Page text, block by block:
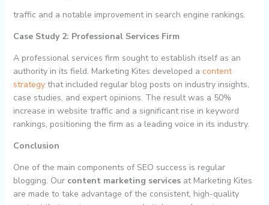
traffic and a notable improvement in search engine rankings.
Case Study 2: Professional Services Firm
A professional services firm sought to establish itself as an
authority in its field. Marketing Kites developed a content
strategythat included regular blog posts on industry insights,
case studies, and expert opinions. The result was a 50%
increase in website traffic and a significant rise in keyword
rankings, positioning the firm as a leading voice in its industry.
Conclusion
One of the main components of SEO success is regular
blogging. Our content marketing servicesat Marketing Kites
are made to take advantage of the consistent, high-quality